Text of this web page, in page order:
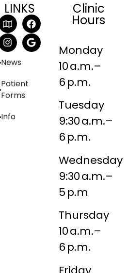
LINKS
News
Patient
Forms
Info
Clinic
Hours
Monday
10 a.m.–
6 p.m.
Tuesday
9:30 a.m.–
6 p.m.
Wednesday
9:30 a.m.–
5 p.m
Thursday
10 a.m.–
6 p.m.